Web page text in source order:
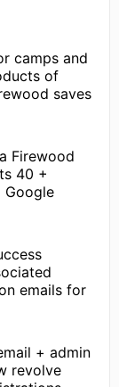
camps and
of
saves
Firewood
40 +
Google
emails for
+ admin
revolve